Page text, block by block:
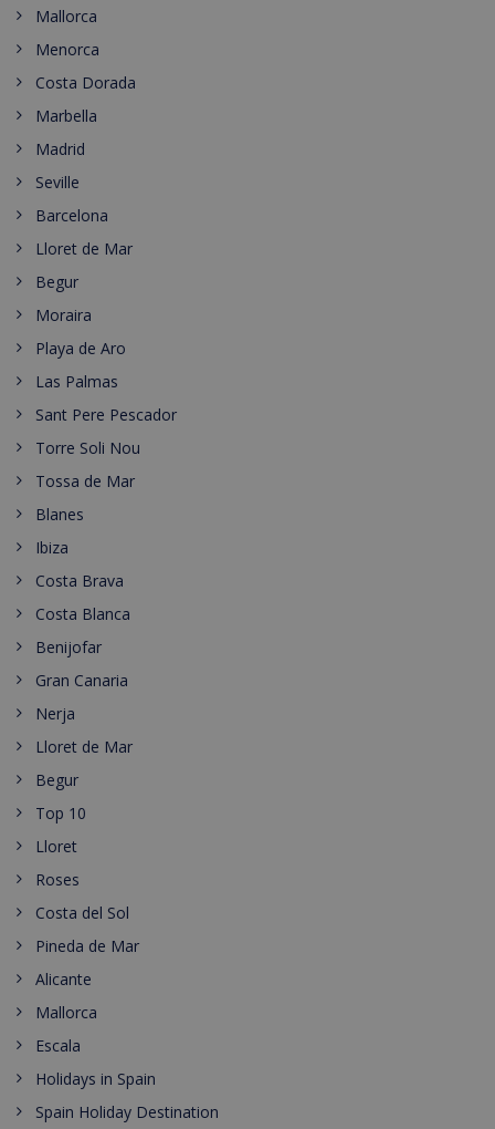
Mallorca
Menorca
Costa Dorada
Marbella
Madrid
Seville
Barcelona
Lloret de Mar
Begur
Moraira
Playa de Aro
Las Palmas
Sant Pere Pescador
Torre Soli Nou
Tossa de Mar
Blanes
Ibiza
Costa Brava
Costa Blanca
Benijofar
Gran Canaria
Nerja
Lloret de Mar
Begur
Top 10
Lloret
Roses
Costa del Sol
Pineda de Mar
Alicante
Mallorca
Escala
Holidays in Spain
Spain Holiday Destination